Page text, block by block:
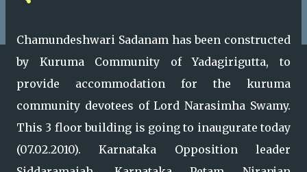
Chamundeshwari Sadanam has been constructed
by Kuruma Community of Yadagirigutta, to
provide accommodation for the kuruma
community devotees of Lord Narasimha Swamy.
This 3 floor building is going to inaugurate today
(07.02.2010). Karnataka Opposition leader